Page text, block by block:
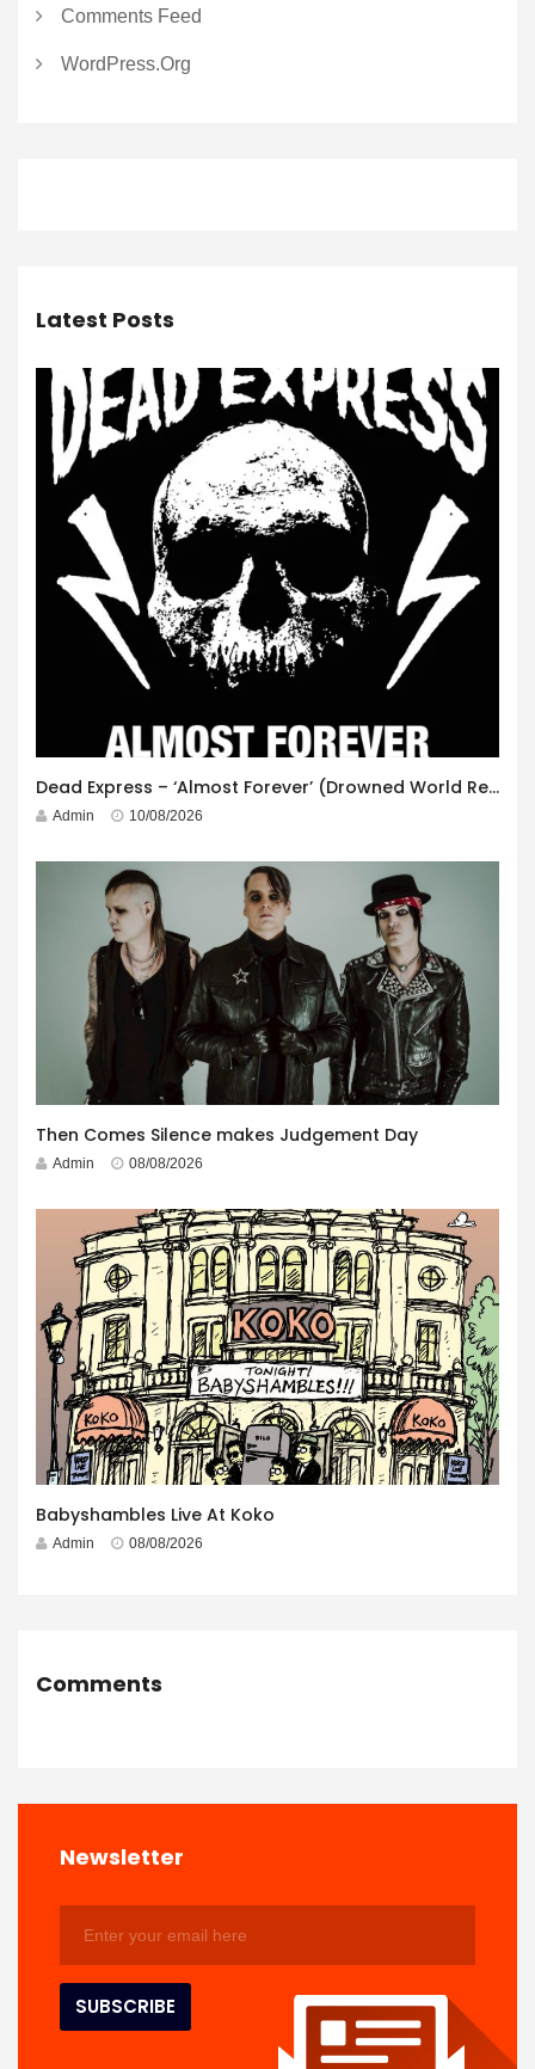
Comments Feed
WordPress.org
Latest Posts
Dead Express – ‘Almost Forever’ (Drowned World Records)
Admin 10/08/2026
Then Comes Silence makes Judgement Day
Admin 08/08/2026
Babyshambles Live At Koko
Admin 08/08/2026
Comments
Newsletter